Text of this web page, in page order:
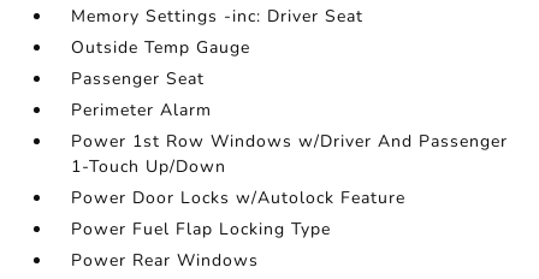
Memory Settings -inc: Driver Seat
Outside Temp Gauge
Passenger Seat
Perimeter Alarm
Power 1st Row Windows w/Driver And Passenger
1-Touch Up/Down
Power Door Locks w/Autolock Feature
Power Fuel Flap Locking Type
Power Rear Windows